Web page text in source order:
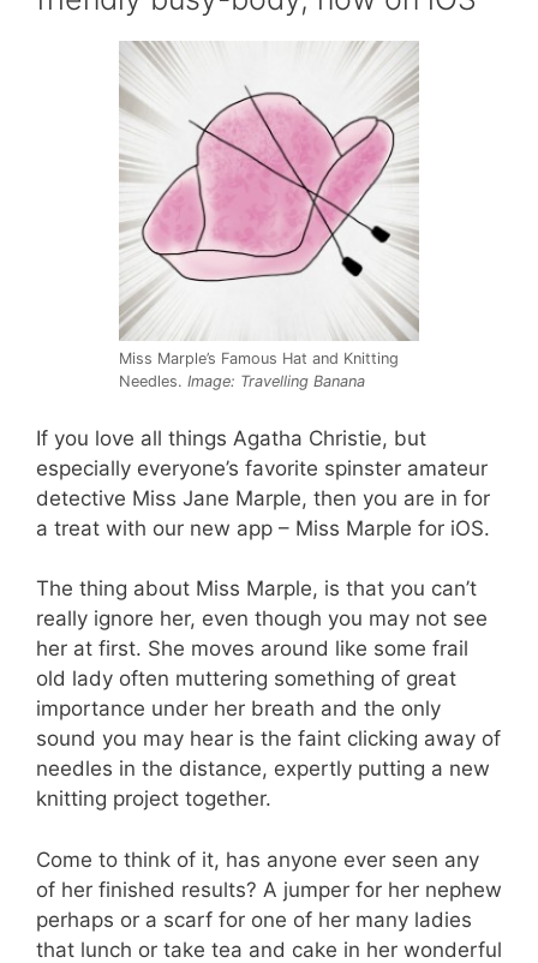
Miss Marple’s Famous Hat and Knitting
Needles. Image: Travelling Banana
If you love all things Agatha Christie, but
especially everyone’s favorite spinster amateur
detective Miss Jane Marple, then you are in for
a treat with our new app – Miss Marple for iOS.
The thing about Miss Marple, is that you can’t
really ignore her, even though you may not see
her at first. She moves around like some frail
old lady often muttering something of great
importance under her breath and the only
sound you may hear is the faint clicking away of
needles in the distance, expertly putting a new
knitting project together.
Come to think of it, has anyone ever seen any
of her finished results? A jumper for her nephew
perhaps or a scarf for one of her many ladies
that lunch or take tea and cake in her wonderful